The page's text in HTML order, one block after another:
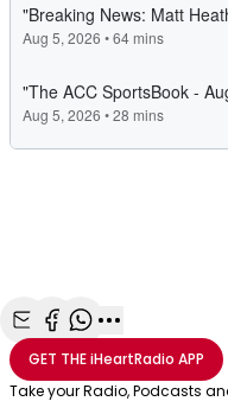
Share with Email
Share with Facebook
Share with
More share
GET THEiHeartRadio APP
Take your Radio, Podcasts